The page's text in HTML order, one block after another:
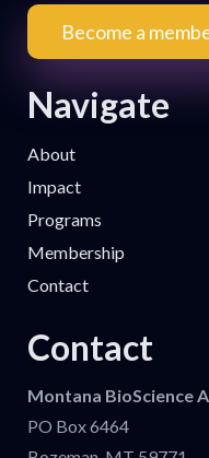
Become a
Navigate
About
Impact
Programs
Membership
Contact
Contact
Montana BioScience
PO Box 6464